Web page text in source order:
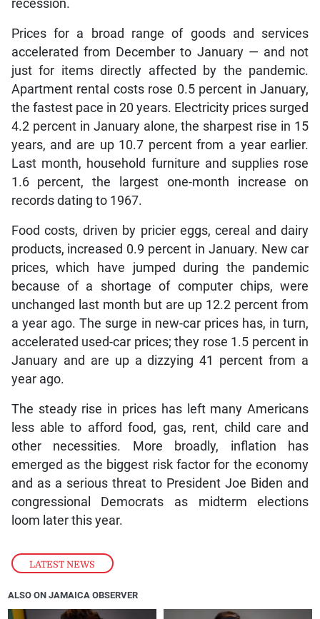
LATEST NEWS
recession.
Prices for a broad range of goods and services
accelerated from December to January — and not
just for items directly affected by the pandemic.
Apartment rental costs rose 0.5 percent in January,
the fastest pace in 20 years. Electricity prices surged
4.2 percent in January alone, the sharpest rise in 15
years, and are up 10.7 percent from a year earlier.
Last month, household furniture and supplies rose
1.6 percent, the largest one-month increase on
records dating to 1967.
Food costs, driven by pricier eggs, cereal and dairy
products, increased 0.9 percent in January. New car
prices, which have jumped during the pandemic
because of a shortage of computer chips, were
unchanged last month but are up 12.2 percent from
a year ago. The surge in new-car prices has, in turn,
accelerated used-car prices; they rose 1.5 percent in
January and are up a dizzying 41 percent from a
year ago.
The steady rise in prices has left many Americans
less able to afford food, gas, rent, child care and
other necessities. More broadly, inflation has
emerged as the biggest risk factor for the economy
and as a serious threat to President Joe Biden and
congressional Democrats as midterm elections
loom later this year.
ALSO ON JAMAICA OBSERVER